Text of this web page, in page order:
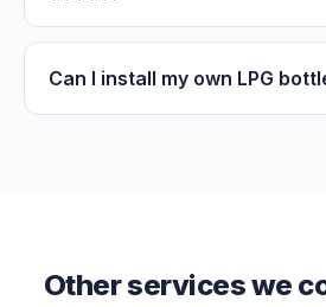
Can I install my own LPG
Other services we